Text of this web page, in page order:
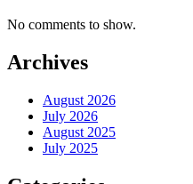
No comments to show.
Archives
August 2026
July 2026
August 2025
July 2025